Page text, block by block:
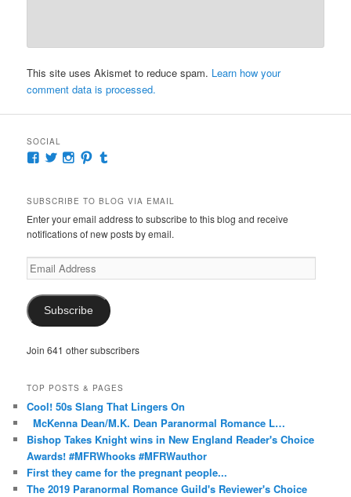
This site uses Akismet to reduce spam. Learn how your
comment data is processed.
SOCIAL
View
Facebook
View
Twitter
View
Instagram
View
Pinterest
Tumblr
SUBSCRIBE TO BLOG VIA EMAIL
Enter your email address to subscribe to this blog and receive
notifications of new posts by email.
Email
Address
Subscribe
Join 641 other subscribers
TOP POSTS & PAGES
Cool! 50s Slang That Lingers On
McKenna Dean/M.K. Dean Paranormal Romance L…
Bishop Takes Knight wins in New England Reader's Choice
Awards! #MFRWhooks #MFRWauthor
First they came for the pregnant people...
The 2019 Paranormal Romance Guild's Reviewer's Choice